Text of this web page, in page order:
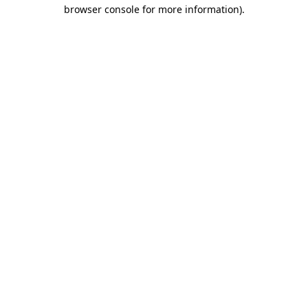
browser console for more information).